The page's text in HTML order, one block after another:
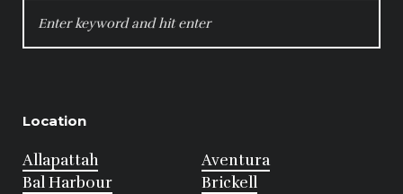
FOR:
Location
Allapattah
Aventura
Bal Harbour
Brickell